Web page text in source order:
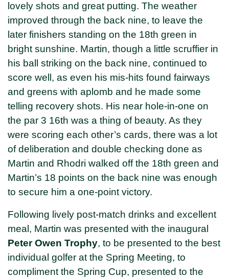
lovely shots and great putting. The weather
improved through the back nine, to leave the
later finishers standing on the 18th green in
bright sunshine. Martin, though a little scruffier in
his ball striking on the back nine, continued to
score well, as even his mis-hits found fairways
and greens with aplomb and he made some
telling recovery shots. His near hole-in-one on
the par 3 16th was a thing of beauty. As they
were scoring each other’s cards, there was a lot
of deliberation and double checking done as
Martin and Rhodri walked off the 18th green and
Martin’s 18 points on the back nine was enough
to secure him a one-point victory.
Following lively post-match drinks and excellent
meal, Martin was presented with the inaugural
Peter Owen Trophy, to be presented to the best
individual golfer at the Spring Meeting, to
compliment the Spring Cup, presented to the